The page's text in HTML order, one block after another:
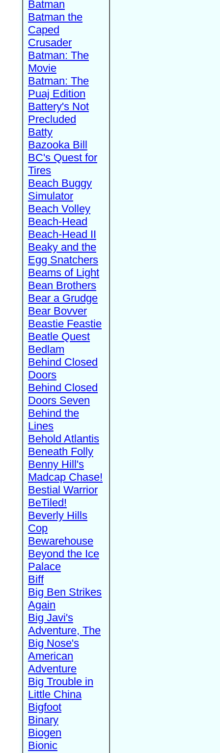
Batman
Batman the
Caped
Crusader
Batman: The
Movie
Batman: The
Puaj Edition
Battery's Not
Precluded
Batty
Bazooka Bill
BC's Quest for
Tires
Beach Buggy
Simulator
Beach Volley
Beach-Head
Beach-Head II
Beaky and the
Egg Snatchers
Beams of Light
Bean Brothers
Bear a Grudge
Bear Bovver
Beastie Feastie
Beatle Quest
Bedlam
Behind Closed
Doors
Behind Closed
Doors Seven
Behind the
Lines
Behold Atlantis
Beneath Folly
Benny Hill's
Madcap Chase!
Bestial Warrior
BeTiled!
Beverly Hills
Cop
Bewarehouse
Beyond the Ice
Palace
Biff
Big Ben Strikes
Again
Big Javi's
Adventure, The
Big Nose's
American
Adventure
Big Trouble in
Little China
Bigfoot
Binary
Biogen
Bionic